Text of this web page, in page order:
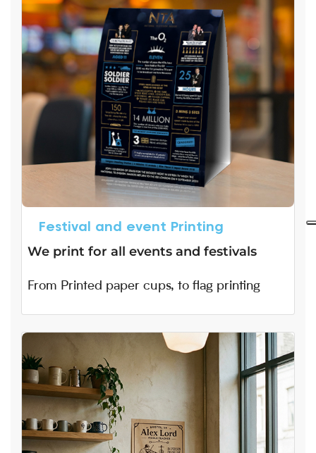
Festival and event Printing
We print for all events and festivals
From Printed paper cups, to flag printing